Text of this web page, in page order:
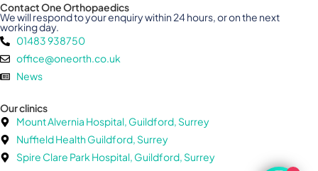
Contact One Orthopaedics
We will respond to your enquiry within 24 hours, or on the next
working day.
01483 938750
office@oneorth.co.uk
News
Our clinics
Mount Alvernia Hospital, Guildford, Surrey
Nuffield Health Guildford, Surrey
Spire Clare Park Hospital, Guildford, Surrey